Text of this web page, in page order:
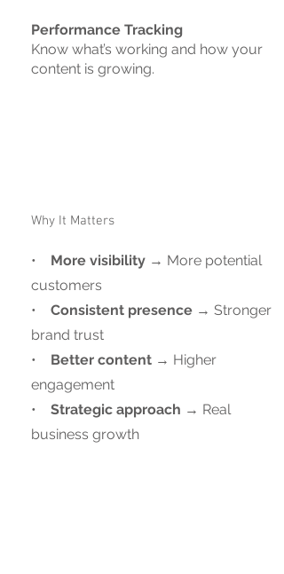
Performance Tracking
Know what’s working and how your
content is growing.
Why It Matters
• More visibility → More potential
customers
• Consistent presence → Stronger
brand trust
• Better content → Higher
engagement
• Strategic approach → Real
business growth